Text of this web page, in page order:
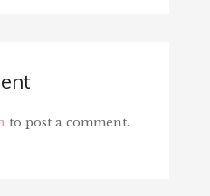
to post a comment.